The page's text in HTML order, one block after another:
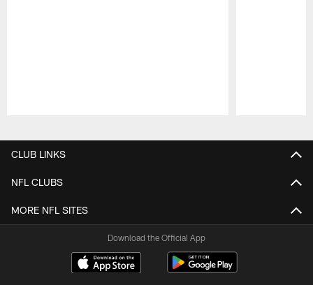
CLUB LINKS
NFL CLUBS
MORE NFL SITES
Download the Official App